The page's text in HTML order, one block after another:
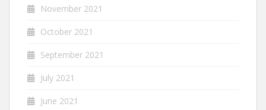
November 2021
October 2021
September 2021
July 2021
June 2021